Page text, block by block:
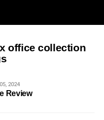
office collection
2024
Review